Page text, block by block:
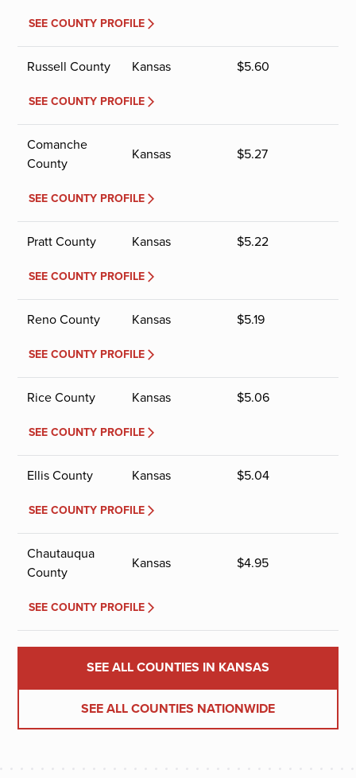
SEE COUNTY PROFILE
Russell County Kansas $5.60
SEE COUNTY PROFILE
Comanche
County
Kansas $5.27
SEE COUNTY PROFILE
Pratt County Kansas $5.22
SEE COUNTY PROFILE
Reno County Kansas $5.19
SEE COUNTY PROFILE
Rice County Kansas $5.06
SEE COUNTY PROFILE
Ellis County Kansas $5.04
SEE COUNTY PROFILE
Chautauqua
County
Kansas $4.95
SEE COUNTY PROFILE
SEE ALL COUNTIES IN KANSAS
SEE ALL COUNTIES NATIONWIDE